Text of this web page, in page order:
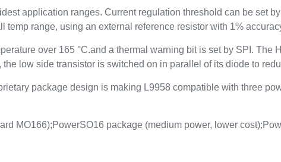
application ranges. Current regulation threshold can be set by
temp range, using an external reference resistor with 1%
over 165 °C.and a thermal warning bit is set by SPI. The
low side transistor is switched on in parallel of its diode to
package design is making L9958 compatible with three
MO166);PowerSO16 package (medium power, lower